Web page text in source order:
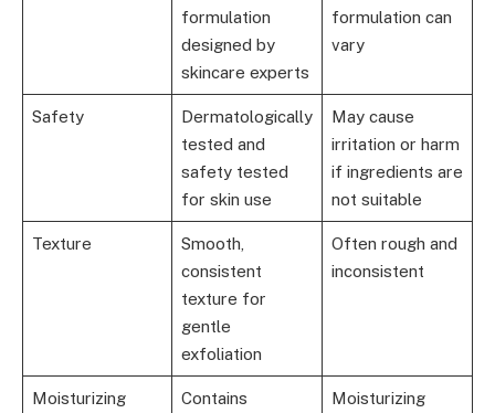
formulation
designed by
skincare experts
formulation can
vary
Safety
Dermatologically
tested and
safety tested
for skin use
May cause
irritation or harm
if ingredients are
not suitable
Texture
Smooth,
consistent
texture for
gentle
exfoliation
Often rough and
inconsistent
Moisturizing
Contains
Moisturizing